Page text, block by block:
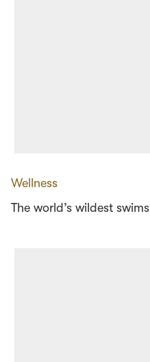
Wellness
The world’s wildest swims